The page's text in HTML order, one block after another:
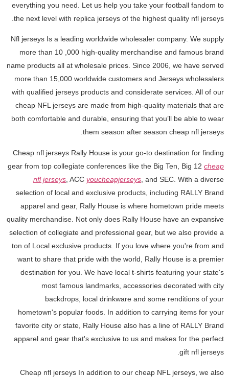
everything you need. Let us help you take your football fandom to
the next level with replica jerseys of the highest quality nfl jerseys.
Nfl jerseys Is a leading worldwide wholesaler company. We supply
more than 10 ,000 high-quality merchandise and famous brand
name products all at wholesale prices. Since 2006, we have served
more than 15,000 worldwide customers and Jerseys wholesalers
with qualified jerseys products and considerate services. All of our
cheap NFL jerseys are made from high-quality materials that are
both comfortable and durable, ensuring that you’ll be able to wear
them season after season cheap nfl jerseys.
Cheap nfl jerseys Rally House is your go-to destination for finding
gear from top collegiate conferences like the Big Ten, Big 12 cheap
nfl jerseys , ACC youcheapjerseys , and SEC. With a diverse
selection of local and exclusive products, including RALLY Brand
apparel and gear, Rally House is where hometown pride meets
quality merchandise. Not only does Rally House have an expansive
selection of collegiate and professional gear, but we also provide a
ton of Local exclusive products. If you love where you're from and
want to share that pride with the world, Rally House is a premier
destination for you. We have local t-shirts featuring your state's
most famous landmarks, accessories decorated with city
backdrops, local drinkware and some renditions of your
hometown's popular foods. In addition to carrying items for your
favorite city or state, Rally House also has a line of RALLY Brand
apparel and gear that's exclusive to us and makes for the perfect
gift nfl jerseys.
Cheap nfl jerseys In addition to our cheap NFL jerseys, we also